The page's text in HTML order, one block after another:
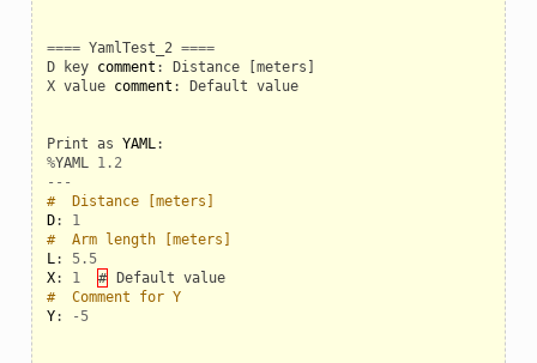
==== YamlTest_2 ====
D
key comment : Distance [meters ]
X value comment : Default value
Print as YAML:
%YAML 1.2
---
#  Distance [meters]
D:
1
#  Arm length [meters]
L:
5.5
X: 1 # Default value
#  Comment for Y
Y: - 5